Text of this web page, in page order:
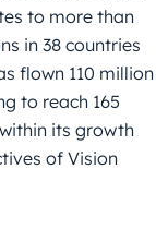
to more than
in 38 countries
flown 110 million
to reach 165
its growth
of Vision